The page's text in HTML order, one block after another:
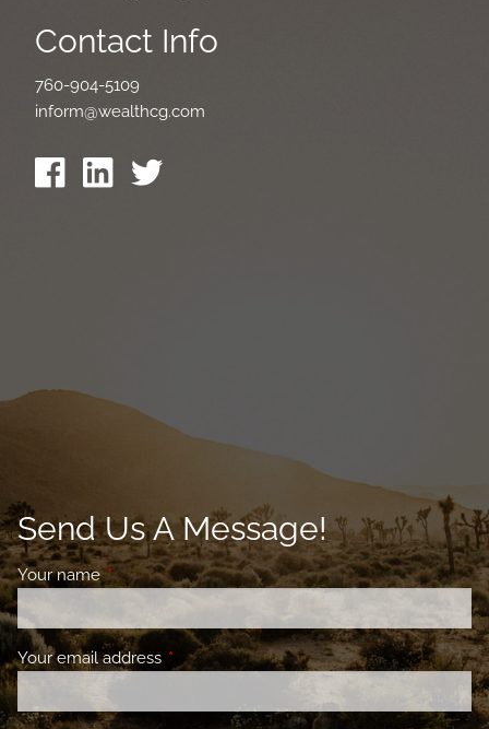
Contact Info
760-904-5109
inform@wealthcg.com
Send Us A Message!
Your nameThis field is required.
Your email address This field is required.